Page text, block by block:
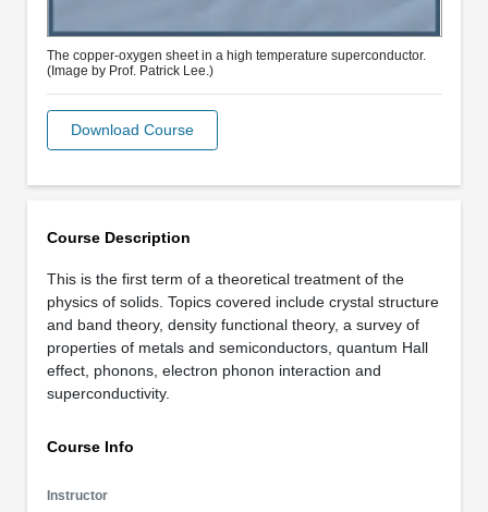
Course Description
This is the first term of a theoretical treatment of the
physics of solids. Topics covered include crystal structure
and band theory, density functional theory, a survey of
properties of metals and semiconductors, quantum Hall
effect, phonons, electron phonon interaction and
superconductivity.
Course Info
Instructor
The copper-oxygen sheet in a high temperature superconductor.
(Image by Prof. Patrick Lee.)
Download Course